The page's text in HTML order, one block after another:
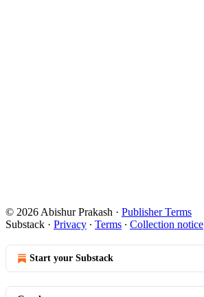
© 2026 Abishur Prakash · Publisher Terms
Substack · Privacy ∙ Terms ∙ Collection notice
Start your Substack